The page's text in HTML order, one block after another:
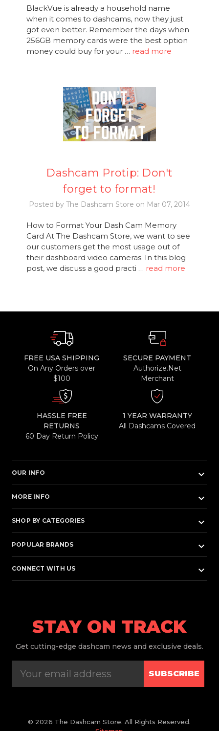
BlackVue is already a household name
when it comes to dashcams, now they just
got even better. Remember the days when
256GB memory cards were the best option
money could buy for your … read more
Dashcam Protip: Don't
forget to format!
Posted by The Dashcam Store on Mar 07, 2014
How to Format Your Dash Cam Memory
Card At The Dashcam Store, we want to see
our customers get the most usage out of
their dashboard video cameras. In this blog
post, we discuss a good practi … read more
FREE USA SHIPPING
On Any Orders over
$100
SECURE PAYMENT
Authorize.Net
Merchant
HASSLE FREE
RETURNS
60 Day Return Policy
1 YEAR WARRANTY
All Dashcams Covered
OUR INFO keyboard_arrow_down
MORE INFO keyboard_arrow_down
SHOP BY CATEGORIES keyboard_arrow_down
POPULAR BRANDS keyboard_arrow_down
CONNECT WITH US keyboard_arrow_down
STAY ON TRACK
Get cutting-edge dashcam news and exclusive deals.
SUBSCRIBE
© 2026 The Dashcam Store. All Rights Reserved.